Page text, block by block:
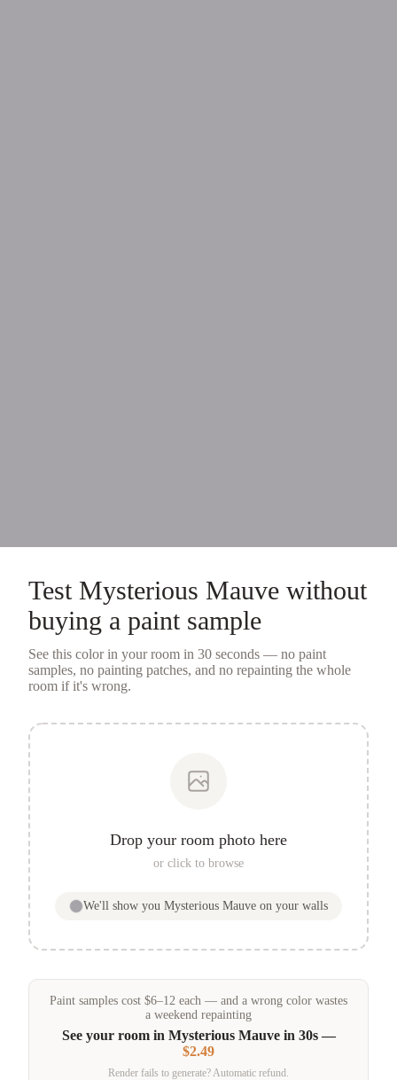
Test Mysterious Mauve without
buying a paint sample
See this color in your room in 30 seconds — no paint
samples, no painting patches, and no repainting the whole
room if it's wrong.
Drop your room photo here
or click to browse
We'll show you Mysterious Mauve on your walls
Paint samples cost $6–12 each — and a wrong color wastes
a weekend repainting
See your room in Mysterious Mauvein 30s —
$2.49
Render fails to generate? Automatic refund.